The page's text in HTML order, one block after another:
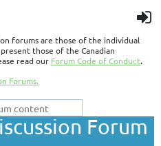
forums are those of the individual
those of the Canadian
read our Forum Code of Conduct.
Forums.
Forum